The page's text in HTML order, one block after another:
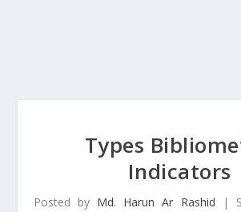
Types
Indicators
Posted by Md. Harun Ar Rashid |